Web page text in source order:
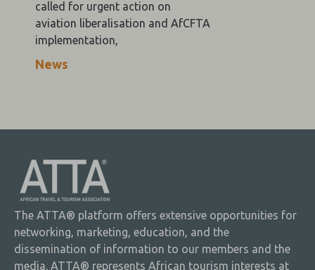
called for urgent action on
aviation liberalisation and AfCFTA
implementation,
News
The ATTA® platform offers extensive opportunities for
networking, marketing, education, and the
dissemination of information to our members and the
media. ATTA® represents African tourism interests at